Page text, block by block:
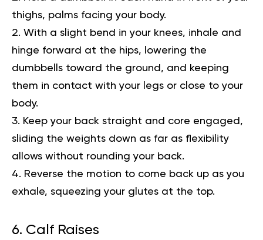
thighs, palms facing your body.
With a slight bend in your knees, inhale and
hinge forward at the hips, lowering the
dumbbells toward the ground, and keeping
them in contact with your legs or close to your
body.
Keep your back straight and core engaged,
sliding the weights down as far as flexibility
allows without rounding your back.
Reverse the motion to come back up as you
exhale, squeezing your glutes at the top.
6. Calf Raises